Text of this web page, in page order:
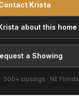
Krista
about this home
a Showing
· 500+ closings · NE Florida